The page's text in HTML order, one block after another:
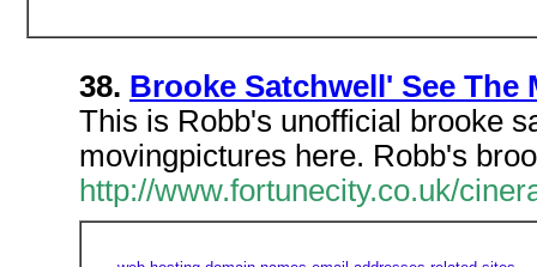
38. Brooke Satchwell' See The
This is Robb's unofficial brooke
movingpictures here. Robb's
http://www.fortunecity.co.uk/